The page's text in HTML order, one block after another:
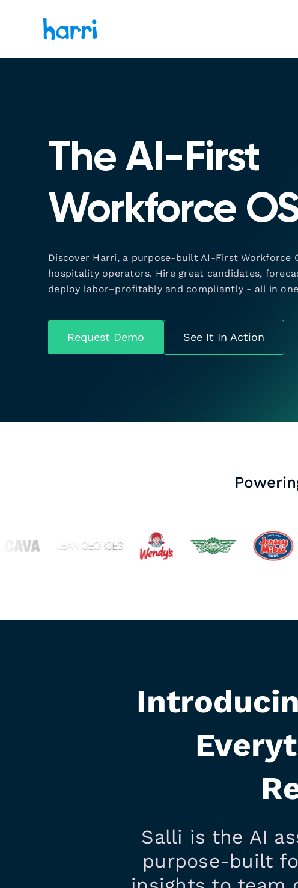
The AI-First
Workforce
Discover Harri, a purpose-built AI-First Workforce
hospitality operators. Hire great candidates,
deploy labor–profitably and compliantly - all in
Request Demo See It In Action
Salli is the AI
purpose-built